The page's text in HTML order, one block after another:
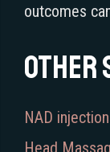
outcomes
Other
NAD
Head